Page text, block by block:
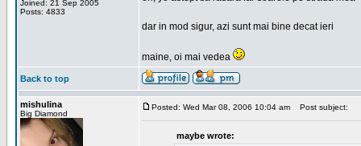
Joined: 21 Sep 2005
Posts: 4833
dar in mod sigur, azi sunt mai bine decat ieri
maine, oi mai vedea
Back to top
mishulina
Big Diamond
Posted: Wed Mar 08, 2006 10:04 am Post subject:
maybe wrote: